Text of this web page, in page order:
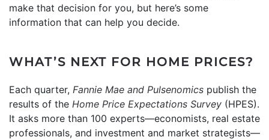
make that decision for you, but here’s some
information that can help you decide.
WHAT’S NEXT FOR HOME PRICES?
Each quarter, Fannie Mae and Pulsenomics publish the
results of the Home Price Expectations Survey (HPES).
It asks more than 100 experts—economists, real estate
professionals, and investment and market strategists—